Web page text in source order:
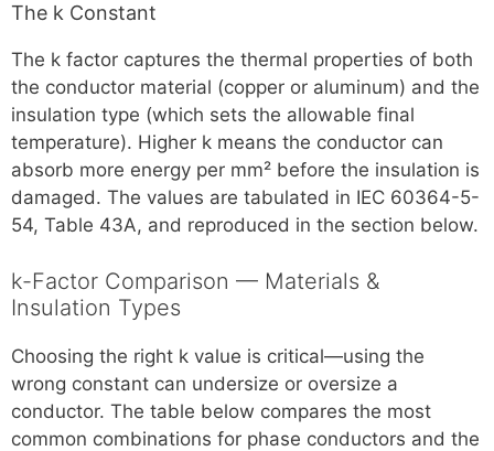
The k Constant
The k factor captures the thermal properties of both
the conductor material (copper or aluminum) and the
insulation type (which sets the allowable final
temperature). Higher k means the conductor can
absorb more energy per mm² before the insulation is
damaged. The values are tabulated in IEC 60364-5-
54, Table 43A, and reproduced in the section below.
k-Factor Comparison — Materials &
Insulation Types
Choosing the right k value is critical—using the
wrong constant can undersize or oversize a
conductor. The table below compares the most
common combinations for phase conductors and the